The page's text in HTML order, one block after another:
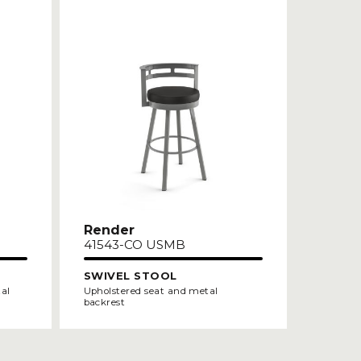
Render
41543-CO USMB
SWIVEL STOOL
Upholstered seat and metal
backrest